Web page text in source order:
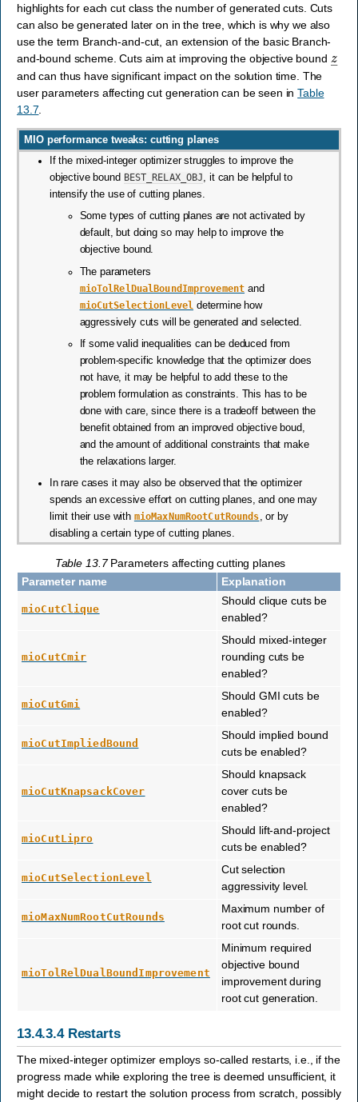
highlights for each cut class the number of generated cuts. Cuts
can also be generated later on in the tree, which is why we also
use the term Branch-and-cut, an extension of the basic Branch-
and-bound scheme. Cuts aim at improving the objective bound
and can thus have significant impact on the solution time. The
user parameters affecting cut generation can be seen inTable
13.7
MIO performance tweaks: cutting planes
If the mixed-integer optimizer struggles to improve the
objective bound BEST_RELAX_OBJ, it can be helpful to
intensify the use of cutting planes.
Some types of cutting planes are not activated by
default, but doing so may help to improve the
objective bound.
The parameters
mioTolRelDualBoundImprovement and
mioCutSelectionLevel determine how
aggressively cuts will be generated and selected.
If some valid inequalities can be deduced from
problem-specific knowledge that the optimizer does
not have, it may be helpful to add these to the
problem formulation as constraints. This has to be
done with care, since there is a tradeoff between the
benefit obtained from an improved objective boud,
and the amount of additional constraints that make
the relaxations larger.
In rare cases it may also be observed that the optimizer
spends an excessive effort on cutting planes, and one may
limit their use with mioMaxNumRootCutRounds, or by
disabling a certain type of cutting planes.
Table 13.7Parameters affecting cutting planes
Parameter name
Explanation
mioCutClique
Should clique cuts be
enabled?
mioCutCmir
Should mixed-integer
rounding cuts be
enabled?
mioCutGmi
Should GMI cuts be
enabled?
mioCutImpliedBound
Should implied bound
cuts be enabled?
mioCutKnapsackCover
Should knapsack
cover cuts be
enabled?
mioCutLipro
Should lift-and-project
cuts be enabled?
mioCutSelectionLevel
Cut selection
aggressivity level.
mioMaxNumRootCutRounds
Maximum number of
root cut rounds.
mioTolRelDualBoundImprovement
Minimum required
objective bound
improvement during
root cut generation.
13.4.3.4 Restarts
The mixed-integer optimizer employs so-called restarts, i.e., if the
progress made while exploring the tree is deemed unsufficient, it
might decide to restart the solution process from scratch, possibly